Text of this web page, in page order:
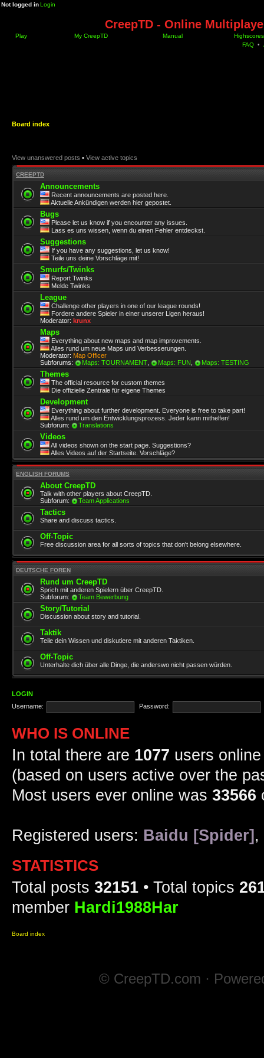
Not logged inLogin
CreepTD - Online
Play My CreepTD Manual
Highscores
FAQ •
Board index
View unanswered posts • View active topics
CREEPTD
Announcements
Recent announcements are posted here.
Aktuelle Ankündigen werden hier gepostet.
Bugs
Please let us know if you encounter any issues.
Lass es uns wissen, wenn du einen Fehler entdeckst.
Suggestions
If you have any suggestions, let us know!
Teile uns deine Vorschläge mit!
Smurfs/Twinks
Report Twinks
Melde Twinks
League
Challenge other players in one of our league rounds!
Fordere andere Spieler in einer unserer Ligen heraus!
Moderator: krunx
Maps
Everything about new maps and map improvements.
Alles rund um neue Maps und Verbesserungen.
Moderator: Map Officer
Subforums:
Maps: TOURNAMENT Maps: FUN Maps: TESTING
Themes
The official resource for custom themes
Die offizielle Zentrale für eigene Themes
Development
Everything about further development. Everyone is free to take part!
Alles rund um den Entwicklungsprozess. Jeder kann mithelfen!
Subforum:
Translations
Videos
All videos shown on the start page. Suggestions?
Alles Videos auf der Startseite. Vorschläge?
ENGLISH FORUMS
About CreepTD
Talk with other players about CreepTD.
Subforum:
Team Applications
Tactics
Share and discuss tactics.
Off-Topic
Free discussion area for all sorts of topics that don't belong elsewhere.
DEUTSCHE FOREN
Rund um CreepTD
Sprich mit anderen Spielern über CreepTD.
Subforum:
Team Bewerbung
Story/Tutorial
Discussion about story and tutorial.
Taktik
Teile dein Wissen und diskutiere mit anderen Taktiken.
Off-Topic
Unterhalte dich über alle Dinge, die anderswo nicht passen würden.
LOGIN
Username:
Password:
WHO IS ONLINE
In total there are 1077 users
(based on users active over the
Most users ever online was 33566
Registered users: Baidu [Spider] ,
STATISTICS
Total posts 32151 • Total topics
member Hardi1988Har
Board index
© CreepTD.com ·